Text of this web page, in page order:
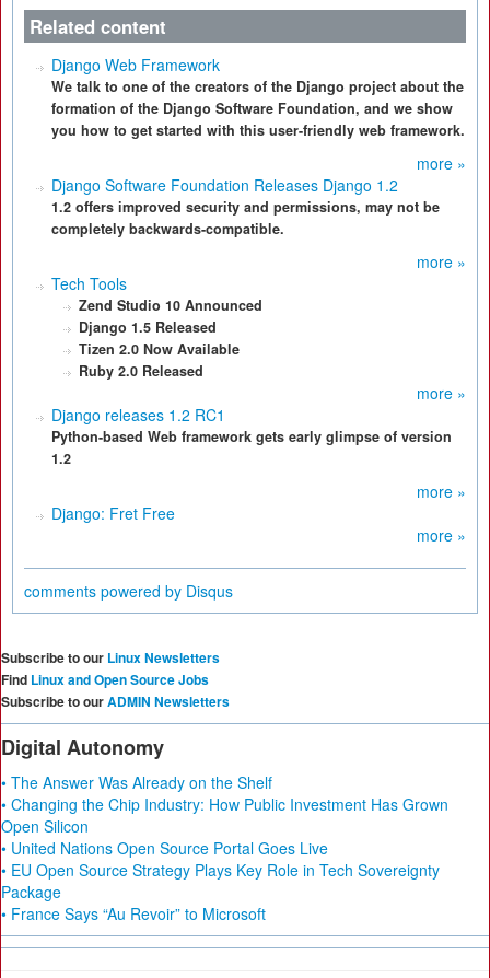
Related content
Django Web Framework
We talk to one of the creators of the Django project about the
formation of the Django Software Foundation, and we show
you how to get started with this user-friendly web framework.
more »
Django Software Foundation Releases Django 1.2
1.2 offers improved security and permissions, may not be
completely backwards-compatible.
more »
Tech Tools
Zend Studio 10 Announced
Django 1.5 Released
Tizen 2.0 Now Available
Ruby 2.0 Released
more »
Django releases 1.2 RC1
Python-based Web framework gets early glimpse of version
1.2
more »
Django: Fret Free
more »
comments powered by Disqus
Subscribe to our Linux Newsletters
Find Linux and Open Source Jobs
Subscribe to ourADMIN Newsletters
Digital Autonomy
• The Answer Was Already on the Shelf
• Changing the Chip Industry: How Public Investment Has Grown
Open Silicon
• United Nations Open Source Portal Goes Live
• EU Open Source Strategy Plays Key Role in Tech Sovereignty
Package
• France Says “Au Revoir” to Microsoft